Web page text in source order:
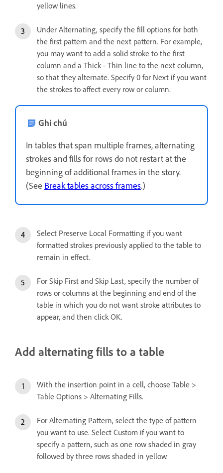
yellow lines.
Under Alternating, specify the fill options for both
the first pattern and the next pattern. For example,
you may want to add a solid stroke to the first
column and a Thick - Thin line to the next column,
so that they alternate. Specify 0 for Next if you want
the strokes to affect every row or column.
Ghi chú
In tables that span multiple frames, alternating
strokes and fills for rows do not restart at the
beginning of additional frames in the story.
(See Break tables across frames.)
Select Preserve Local Formatting if you want
formatted strokes previously applied to the table to
remain in effect.
For Skip First and Skip Last, specify the number of
rows or columns at the beginning and end of the
table in which you do not want stroke attributes to
appear, and then click OK.
Add alternating fills to a table
With the insertion point in a cell, choose Table >
Table Options > Alternating Fills.
For Alternating Pattern, select the type of pattern
you want to use. Select Custom if you want to
specify a pattern, such as one row shaded in gray
followed by three rows shaded in yellow.